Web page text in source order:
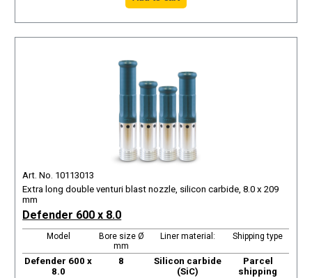
Art. No. 10113013
Extra long double venturi blast nozzle, silicon carbide, 8.0 x 209
mm
Defender 600 x 8.0
Model
Bore size Ø
mm
Liner material: Shipping type
Defender 600 x
8.0
8
Silicon carbide
(SiC)
Parcel
shipping